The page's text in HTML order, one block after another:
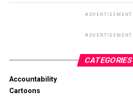
ADVERTISEMENT
ADVERTISEMENT
CATEGORIES
Accountability
Cartoons